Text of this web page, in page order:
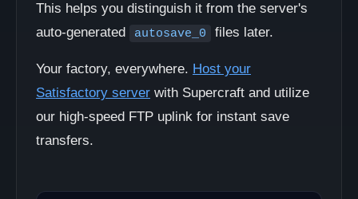
This helps you distinguish it from the server's
auto-generated
autosave_0 files later.
Your factory, everywhere. Host your
Satisfactory server with Supercraft and utilize
our high-speed FTP uplink for instant save
transfers.